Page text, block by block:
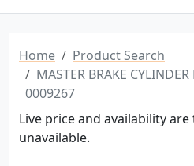
Home
Product Search
MASTER BRAKE
0009267
Live price and availability
unavailable.